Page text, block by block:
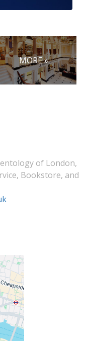
MORE »
of London,
Bookstore, and